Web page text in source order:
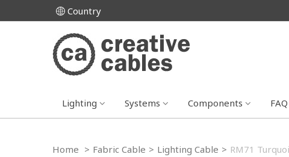
Country
Lighting Systems Components
Home > Fabric Cable > Lighting Cable > RM71